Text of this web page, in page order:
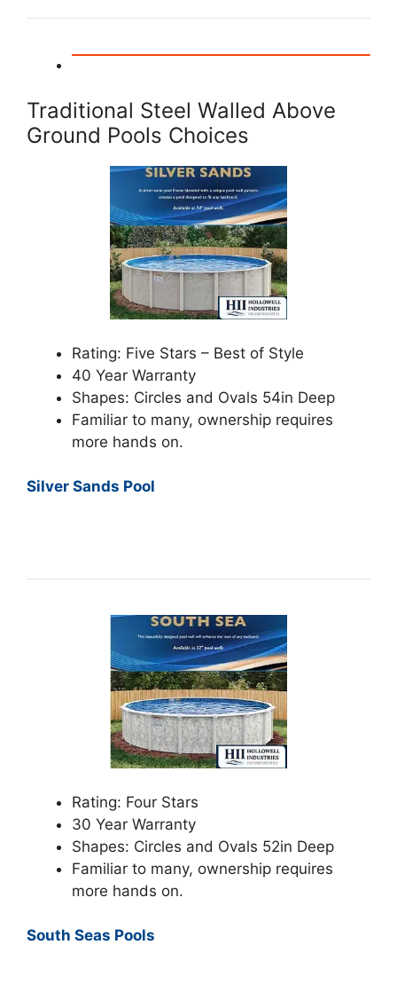
Traditional Steel Walled Above
Ground Pools Choices
Rating: Five Stars – Best of Style
40 Year Warranty
Shapes: Circles and Ovals 54in Deep
Familiar to many, ownership requires
more hands on.
Silver Sands Pool
Rating: Four Stars
30 Year Warranty
Shapes: Circles and Ovals 52in Deep
Familiar to many, ownership requires
more hands on.
South Seas Pools